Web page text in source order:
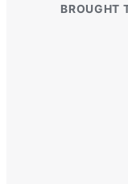
BROUGHT